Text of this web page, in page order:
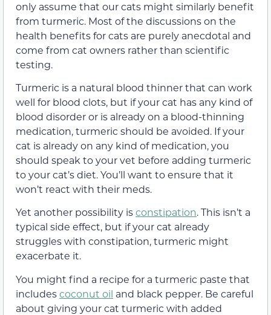
only assume that our cats might similarly benefit
from turmeric. Most of the discussions on the
health benefits for cats are purely anecdotal and
come from cat owners rather than scientific
testing.
Turmeric is a natural blood thinner that can work
well for blood clots, but if your cat has any kind of
blood disorder or is already on a blood-thinning
medication, turmeric should be avoided. If your
cat is already on any kind of medication, you
should speak to your vet before adding turmeric
to your cat’s diet. You’ll want to ensure that it
won’t react with their meds.
Yet another possibility isconstipation. This isn’t a
typical side effect, but if your cat already
struggles with constipation, turmeric might
exacerbate it.
You might find a recipe for a turmeric paste that
includescoconut oil and black pepper. Be careful
about giving your cat turmeric with added